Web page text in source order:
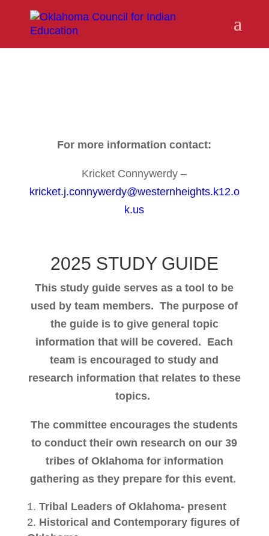
For more information contact:
Kricket Connywerdy –
kricket.j.connywerdy@westernheights.k12.o
k.us
2025 STUDY GUIDE
This study guide serves as a tool to be
used by team members. The purpose of
the guide is to give general topic
information that will be covered. Each
team is encouraged to study and
research information that relates to these
topics.
The committee encourages the students
to conduct their own research on our 39
tribes of Oklahoma for information
gathering as they prepare for this event.
Tribal Leaders of Oklahoma- present
Historical and Contemporary figures of